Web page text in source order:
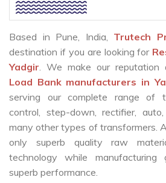
Based in Pune, India, Trutech
destination if you are looking for
Yadgir. We make our reputation
Load Bank manufacturers in
serving our complete range of
control, step-down, rectifier,
many other types of transformers.
only superb quality raw
technology while
superb performance.